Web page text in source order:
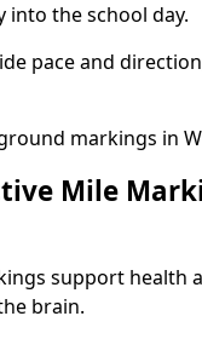
into the school day.
pace and
markings in
Mile
support health
brain.